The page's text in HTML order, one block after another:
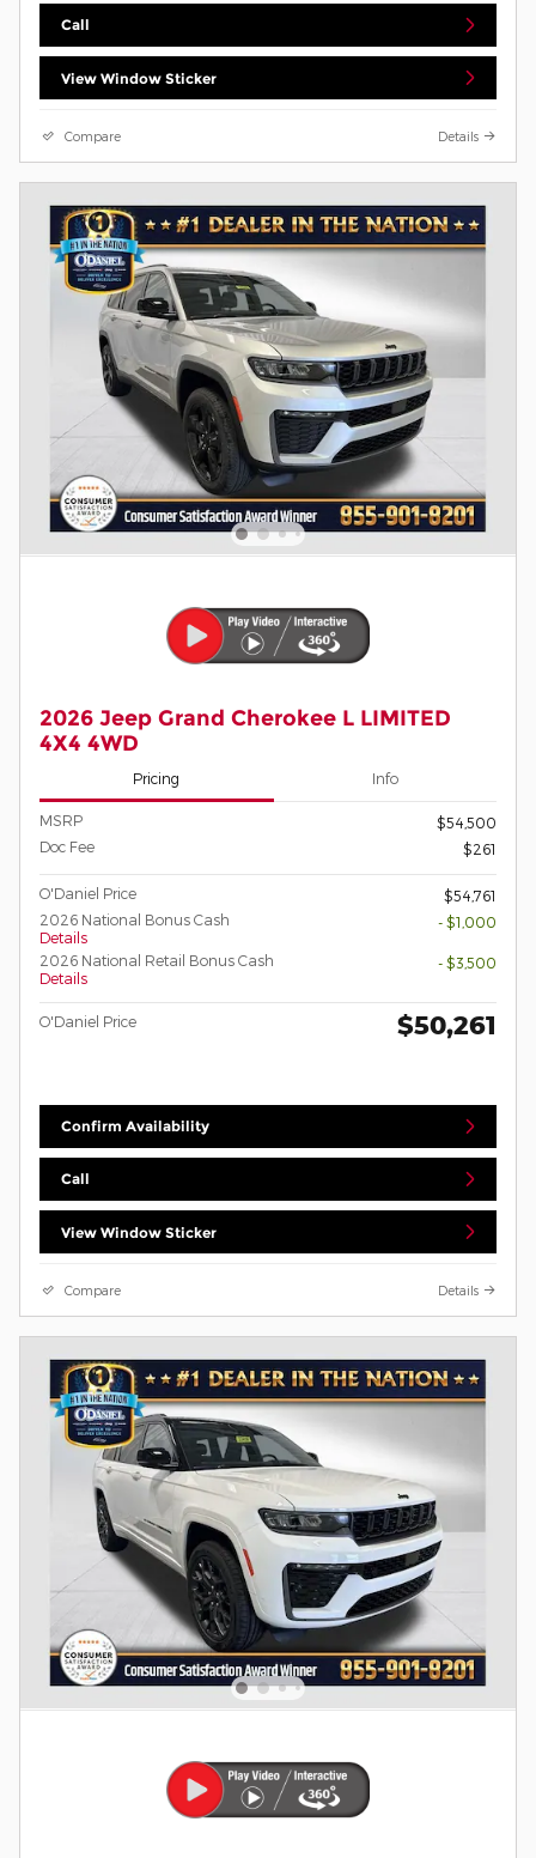
Call
View Window Sticker
Compare Details
2026 Jeep Grand Cherokee L LIMITED
4X4 4WD
Pricing Info
MSRP
$54,500
Doc Fee
$261
O'Daniel Price
$54,761
2026 National Bonus Cash
Details
- $1,000
2026 National Retail Bonus Cash
Details
- $3,500
O'Daniel Price $50,261
Confirm Availability
Call
View Window Sticker
Compare Details